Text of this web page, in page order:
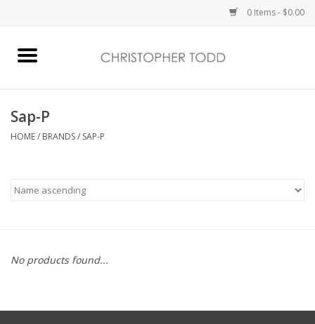
0 Items - $0.00
Bath & Body
Vanessa Williams
Gift Card
Sap-P
HOME/ BRANDS/ SAP-P
No products found...